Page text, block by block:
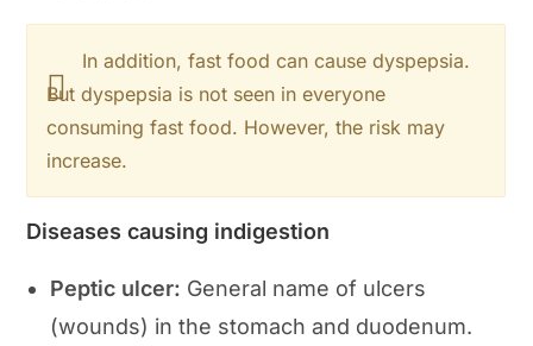
In addition, fast food can cause dyspepsia.
But dyspepsia is not seen in everyone
consuming fast food. However, the risk may
increase.
Diseases causing indigestion
Peptic ulcer: General name of ulcers
(wounds) in the stomach and duodenum.